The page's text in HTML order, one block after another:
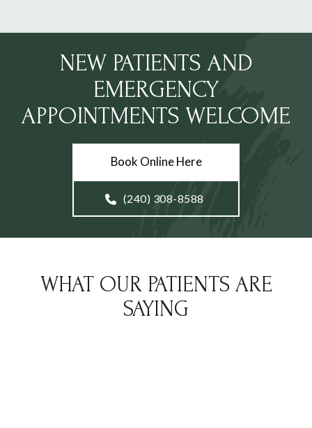
NEW PATIENTS AND
EMERGENCY
APPOINTMENTS WELCOME
Book Online Here
(240) 308-8588
WHAT OUR PATIENTS ARE
SAYING